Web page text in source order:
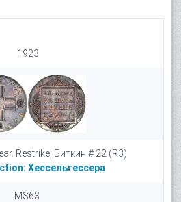
1923
Restrike, Биткин # 22 (R3)
Хессельгессера
MS63